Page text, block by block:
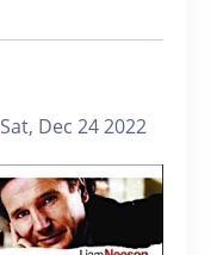
Dec 24 2022